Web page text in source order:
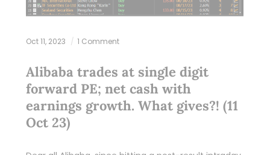
Oct 11, 2023 1 Comment
Alibaba trades at single digit
forward PE; net cash with
earnings growth. What gives?! (11
Oct 23)